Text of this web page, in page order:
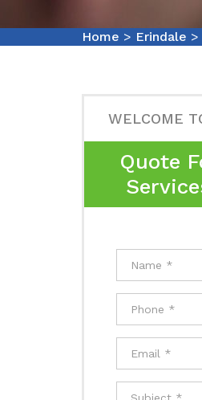
Home > Erindale >
WELCOME
Quote